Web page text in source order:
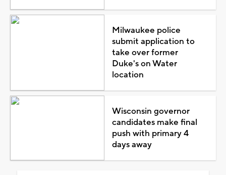
Milwaukee police
submit application to
take over former
Duke's on Water
location
Wisconsin governor
candidates make final
push with primary 4
days away